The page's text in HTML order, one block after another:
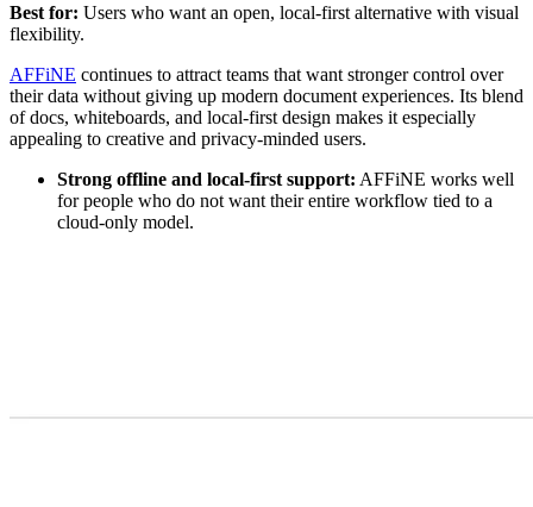
Best for: Users who want an open, local-first alternative with visual
flexibility.
AFFiNE continues to attract teams that want stronger control over
their data without giving up modern document experiences. Its blend
of docs, whiteboards, and local-first design makes it especially
appealing to creative and privacy-minded users.
Strong offline and local-first support: AFFiNE works well
for people who do not want their entire workflow tied to a
cloud-only model.